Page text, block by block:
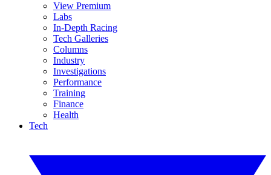
View Premium
Labs
In-Depth Racing
Tech Galleries
Columns
Industry
Investigations
Performance
Training
Finance
Health
Tech